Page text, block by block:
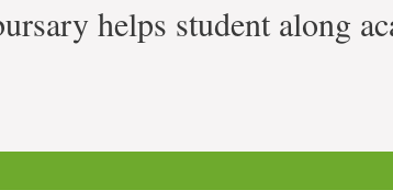
helps student along